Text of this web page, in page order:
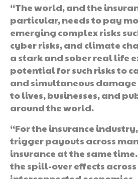
“The world, and the
particular, needs to pay
emerging complex risks
cyber risks, and climate
a stark and sober real life
potential for such risks to
and simultaneous
to lives, businesses, and
around the world.
“For the insurance
trigger payouts across
insurance at the same time.
the spill-over effects